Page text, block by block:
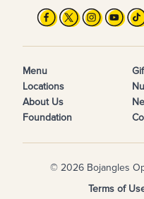
Menu
Locations
About Us
Foundation
© 2026 Bojangles
Terms of